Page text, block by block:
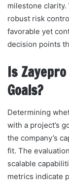
milestone
robust risk
favorable yet
decision points
Is
Goals?
Determining
with a project’s
the company’s
fit. The
scalable
metrics indicate